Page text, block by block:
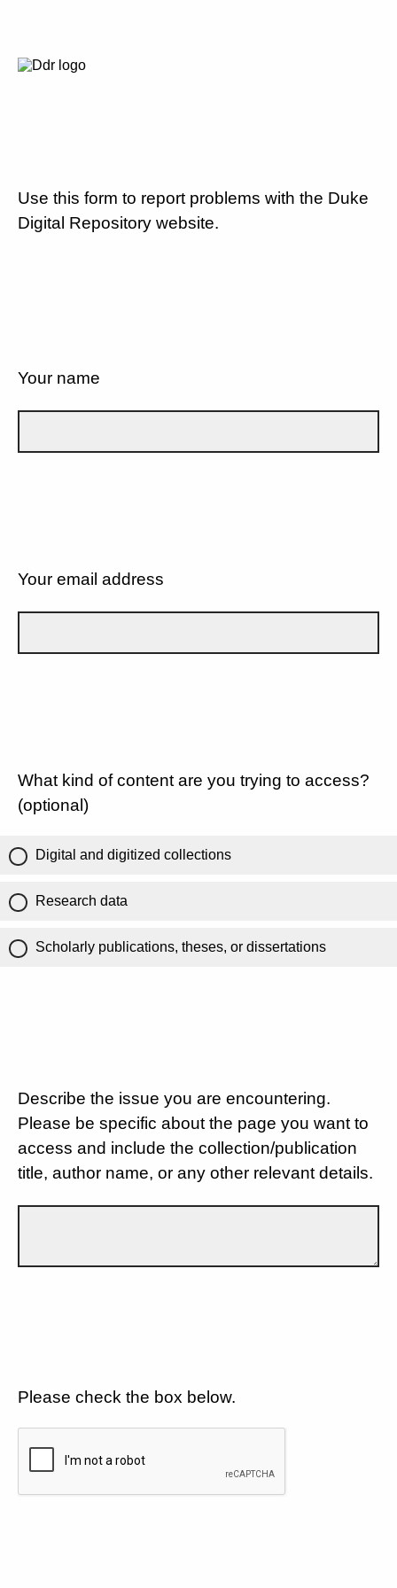
Use this form to report problems with the Duke
Digital Repository website.
Your name
Your email address
What kind of content are you trying to access?
(optional)
Digital and digitized collections
Research data
Scholarly publications, theses, or dissertations
Describe the issue you are encountering.
Please be specific about the page you want to
access and include the collection/publication
title, author name, or any other relevant details.
Please check the box below.